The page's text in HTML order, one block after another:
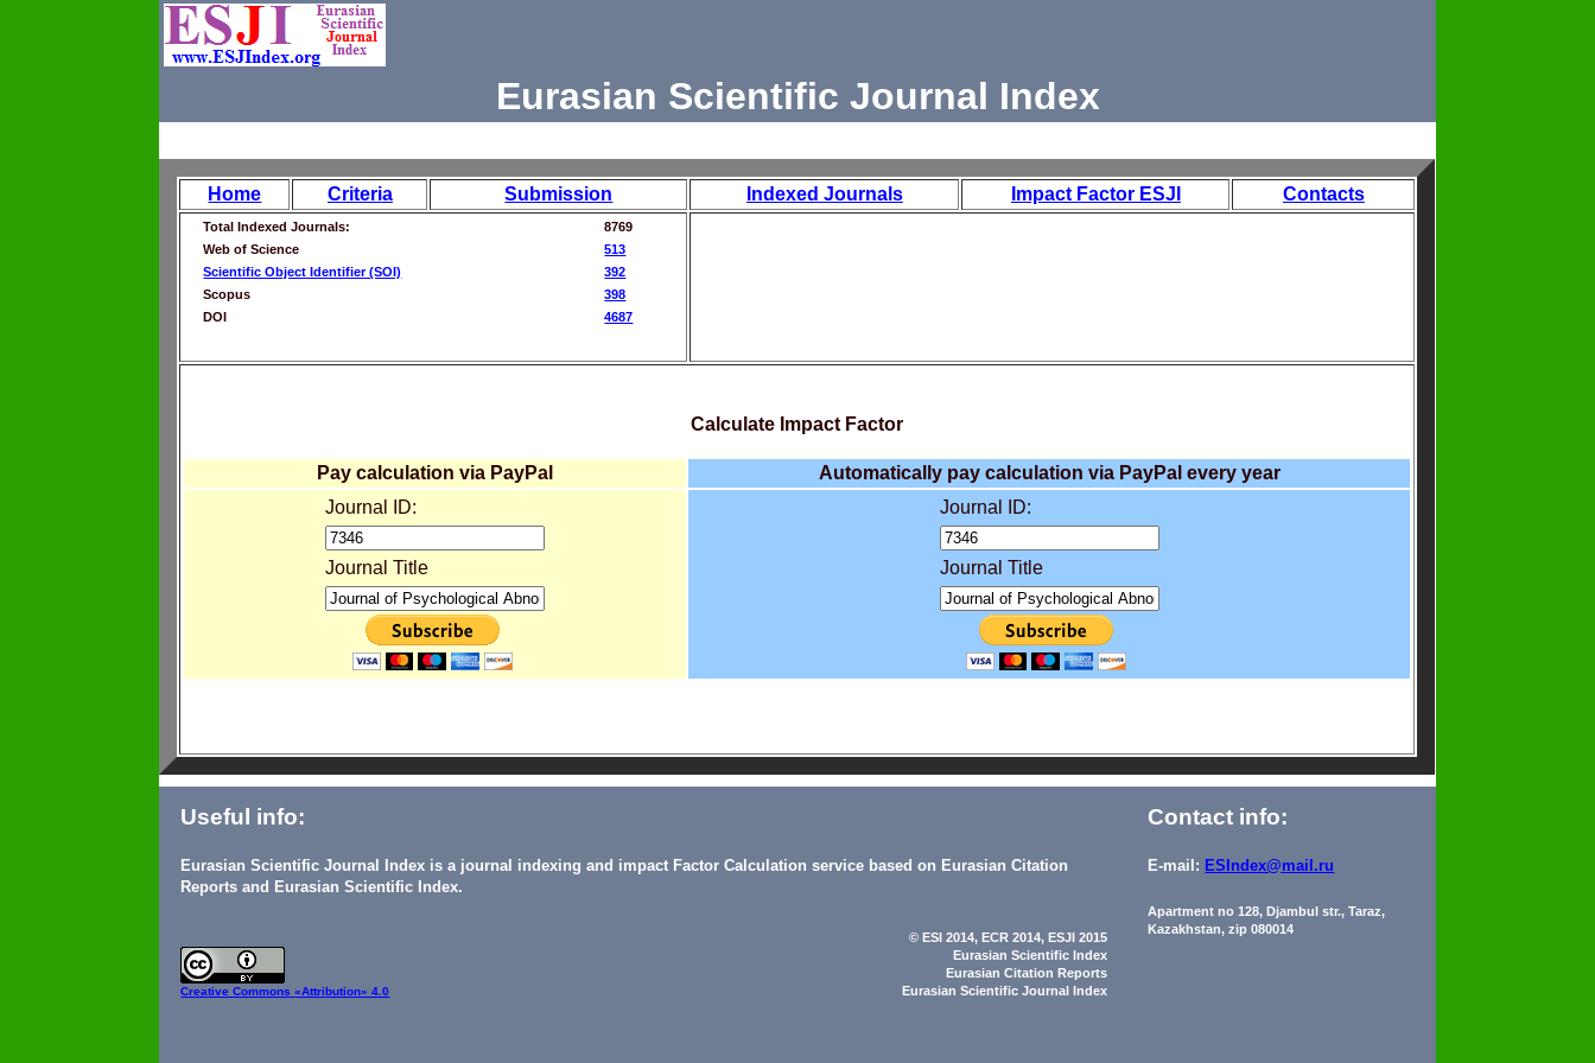
Eurasian Scientific Journal Index
Home Criteria Submission Indexed Journals Impact Factor ESJI Contacts
Total Indexed Journals:
8769
Web of Science
513
Scientific Object Identifier (SOI)
392
Scopus
398
DOI
4687
Calculate Impact Factor
Pay calculation via PayPal
Automatically pay calculation via PayPal every year
Journal ID:
Journal Title
Journal ID:
Journal Title
Useful info:
Eurasian Scientific Journal Index is a journal indexing and impact Factor Calculation service based on Eurasian Citation
Reports and Eurasian Scientific Index.
Contact info:
E-mail: ESIndex@mail.ru
Apartment no 128, Djambul str., Taraz,
Kazakhstan, zip 080014
Creative Commons«Attribution» 4.0
© ESI 2014, ECR 2014, ESJI 2015
Eurasian Scientific Index
Eurasian Citation Reports
Eurasian Scientific Journal Index